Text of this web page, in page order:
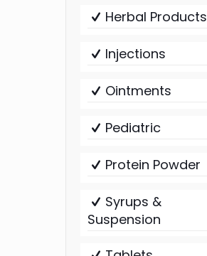
Herbal Products
Injections
Ointments
Pediatric
Protein Powder
Syrups &
Suspension